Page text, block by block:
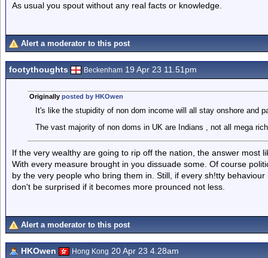
As usual you spout without any real facts or knowledge.
Alert a moderator to this post
footythoughts Beckenham 19 Apr 23 11.51pm
Originally posted by HKOwen
It's like the stupidity of non dom income will all stay onshore and
The vast majority of non doms in UK are Indians , not all mega
If the very wealthy are going to rip off the nation, the answer most
With every measure brought in you dissuade some. Of course
by the very people who bring them in. Still, if every sh!tty
don't be surprised if it becomes more prounced not less.
Alert a moderator to this post
HKOwen Hong Kong 20 Apr 23 4.28am